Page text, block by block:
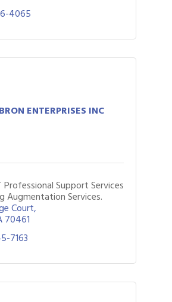
4065
ENTERPRISES INC
Professional Support Services
Augmentation Services.
Court
70461
7163